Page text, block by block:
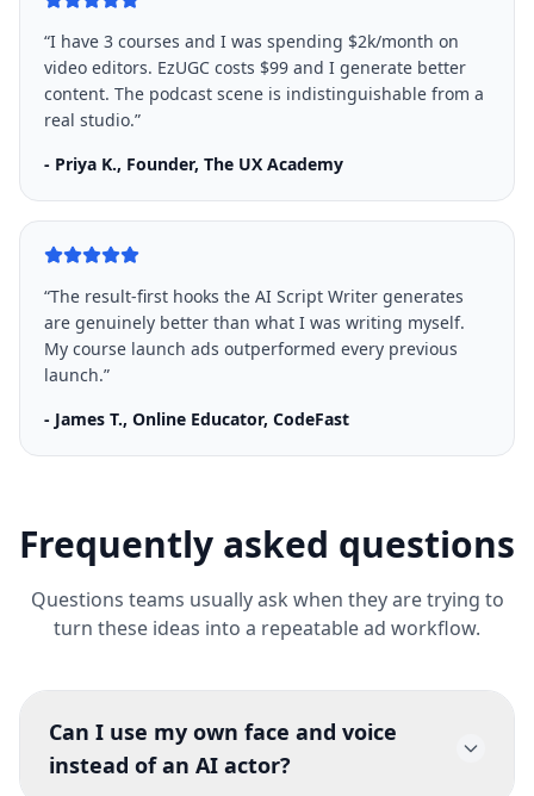
“I have 3 courses and I was spending $2k/month on
video editors. EzUGC costs $99 and I generate better
content. The podcast scene is indistinguishable from a
real studio.”
- Priya K., Founder, The UX Academy
“The result-first hooks the AI Script Writer generates
are genuinely better than what I was writing myself.
My course launch ads outperformed every previous
launch.”
- James T., Online Educator, CodeFast
Frequently asked questions
Questions teams usually ask when they are trying to
turn these ideas into a repeatable ad workflow.
Can I use my own face and voice
instead of an AI actor?